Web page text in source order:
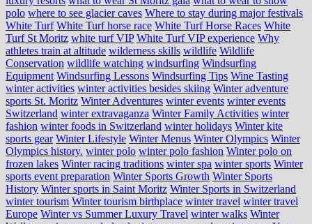
polo where to see glacier caves Where to stay during major festivals
White Turf White Turf horse race White Turf Horse Races White
Turf St Moritz white turf VIP White Turf VIP experience Why
athletes train at altitude wilderness skills wildlife Wildlife
Conservation wildlife watching windsurfing Windsurfing
Equipment Windsurfing Lessons Windsurfing Tips Wine Tasting
winter activities winter activities besides skiing Winter adventure
sports St. Moritz Winter Adventures winter events winter events
Switzerland winter extravaganza Winter Family Activities winter
fashion winter foods in Switzerland winter holidays Winter kite
sports gear Winter Lifestyle Winter Menus Winter Olympics Winter
Olympics history. winter polo winter polo fashion Winter polo on
frozen lakes Winter racing traditions winter spa winter sports Winter
sports event preparation Winter Sports Growth Winter Sports
History Winter sports in Saint Moritz Winter Sports in Switzerland
winter tourism Winter tourism birthplace winter travel winter travel
Europe Winter vs Summer Luxury Travel winter walks Winter